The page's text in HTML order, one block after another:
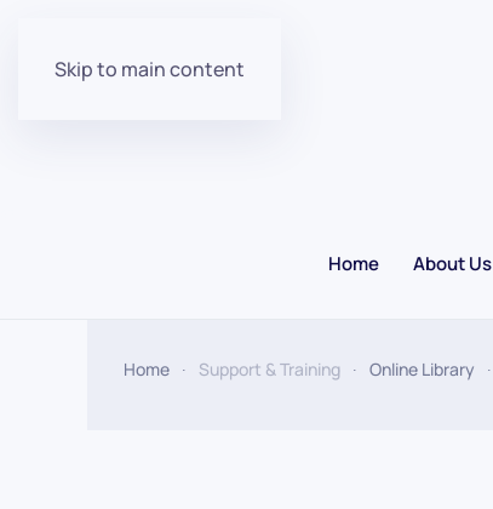
Skip to main content
Home About Us
Home Support & Training Online Library